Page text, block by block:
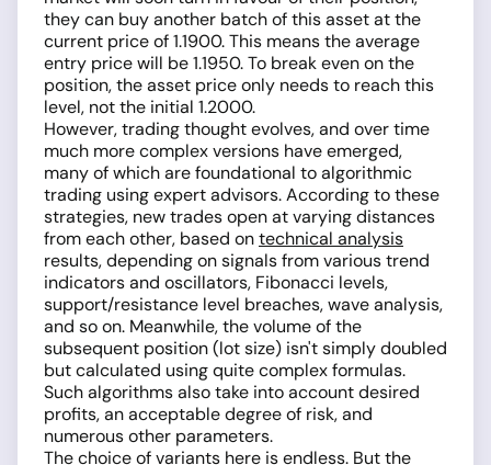
they can buy another batch of this asset at the
current price of 1.1900. This means the average
entry price will be 1.1950. To break even on the
position, the asset price only needs to reach this
level, not the initial 1.2000.
However, trading thought evolves, and over time
much more complex versions have emerged,
many of which are foundational to algorithmic
trading using expert advisors. According to these
strategies, new trades open at varying distances
from each other, based ontechnical analysis
results, depending on signals from various trend
indicators and oscillators, Fibonacci levels,
support/resistance level breaches, wave analysis,
and so on. Meanwhile, the volume of the
subsequent position (lot size) isn't simply doubled
but calculated using quite complex formulas.
Such algorithms also take into account desired
profits, an acceptable degree of risk, and
numerous other parameters.
The choice of variants here is endless. But the